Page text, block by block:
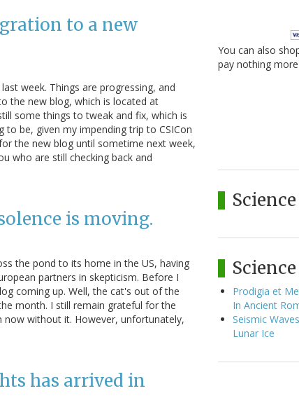
to a new
week. Things are progressing, and
the new blog, which is located at
some things to tweak and fix, which is
to be, given my impending trip to CSICon
the new blog until sometime next week,
who are still checking back and
is moving.
the pond to its home in the US, having
partners in skepticism. Before I
coming up. Well, the cat's out of the
month. I still remain grateful for the
without it. However, unfortunately,
has arrived in
You can also
pay nothing
Science
Prodigia et
In Ancient
Seismic
Lunar Ice